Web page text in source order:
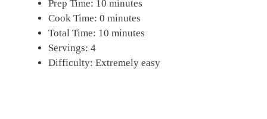
Prep Time: 10 minutes
Cook Time: 0 minutes
Total Time: 10 minutes
Servings: 4
Difficulty: Extremely easy